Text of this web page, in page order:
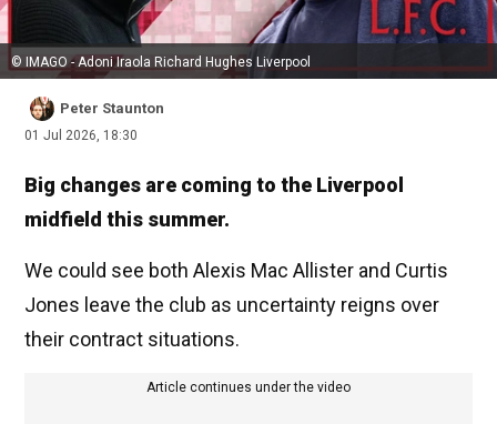
© IMAGO - Adoni Iraola Richard Hughes Liverpool
Peter Staunton
01 Jul 2026, 18:30
Big changes are coming to the Liverpool
midfield this summer.
We could see both Alexis Mac Allister and Curtis
Jones leave the club as uncertainty reigns over
their contract situations.
Article continues under the video